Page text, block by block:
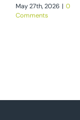
May 27th, 2026 | 0
Comments